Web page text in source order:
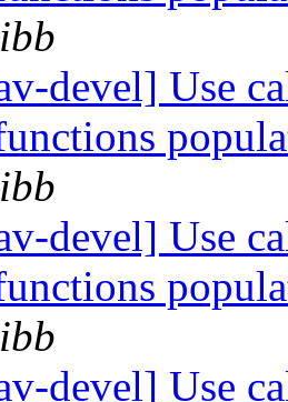
devel] Use
devel] Use
devel] Use